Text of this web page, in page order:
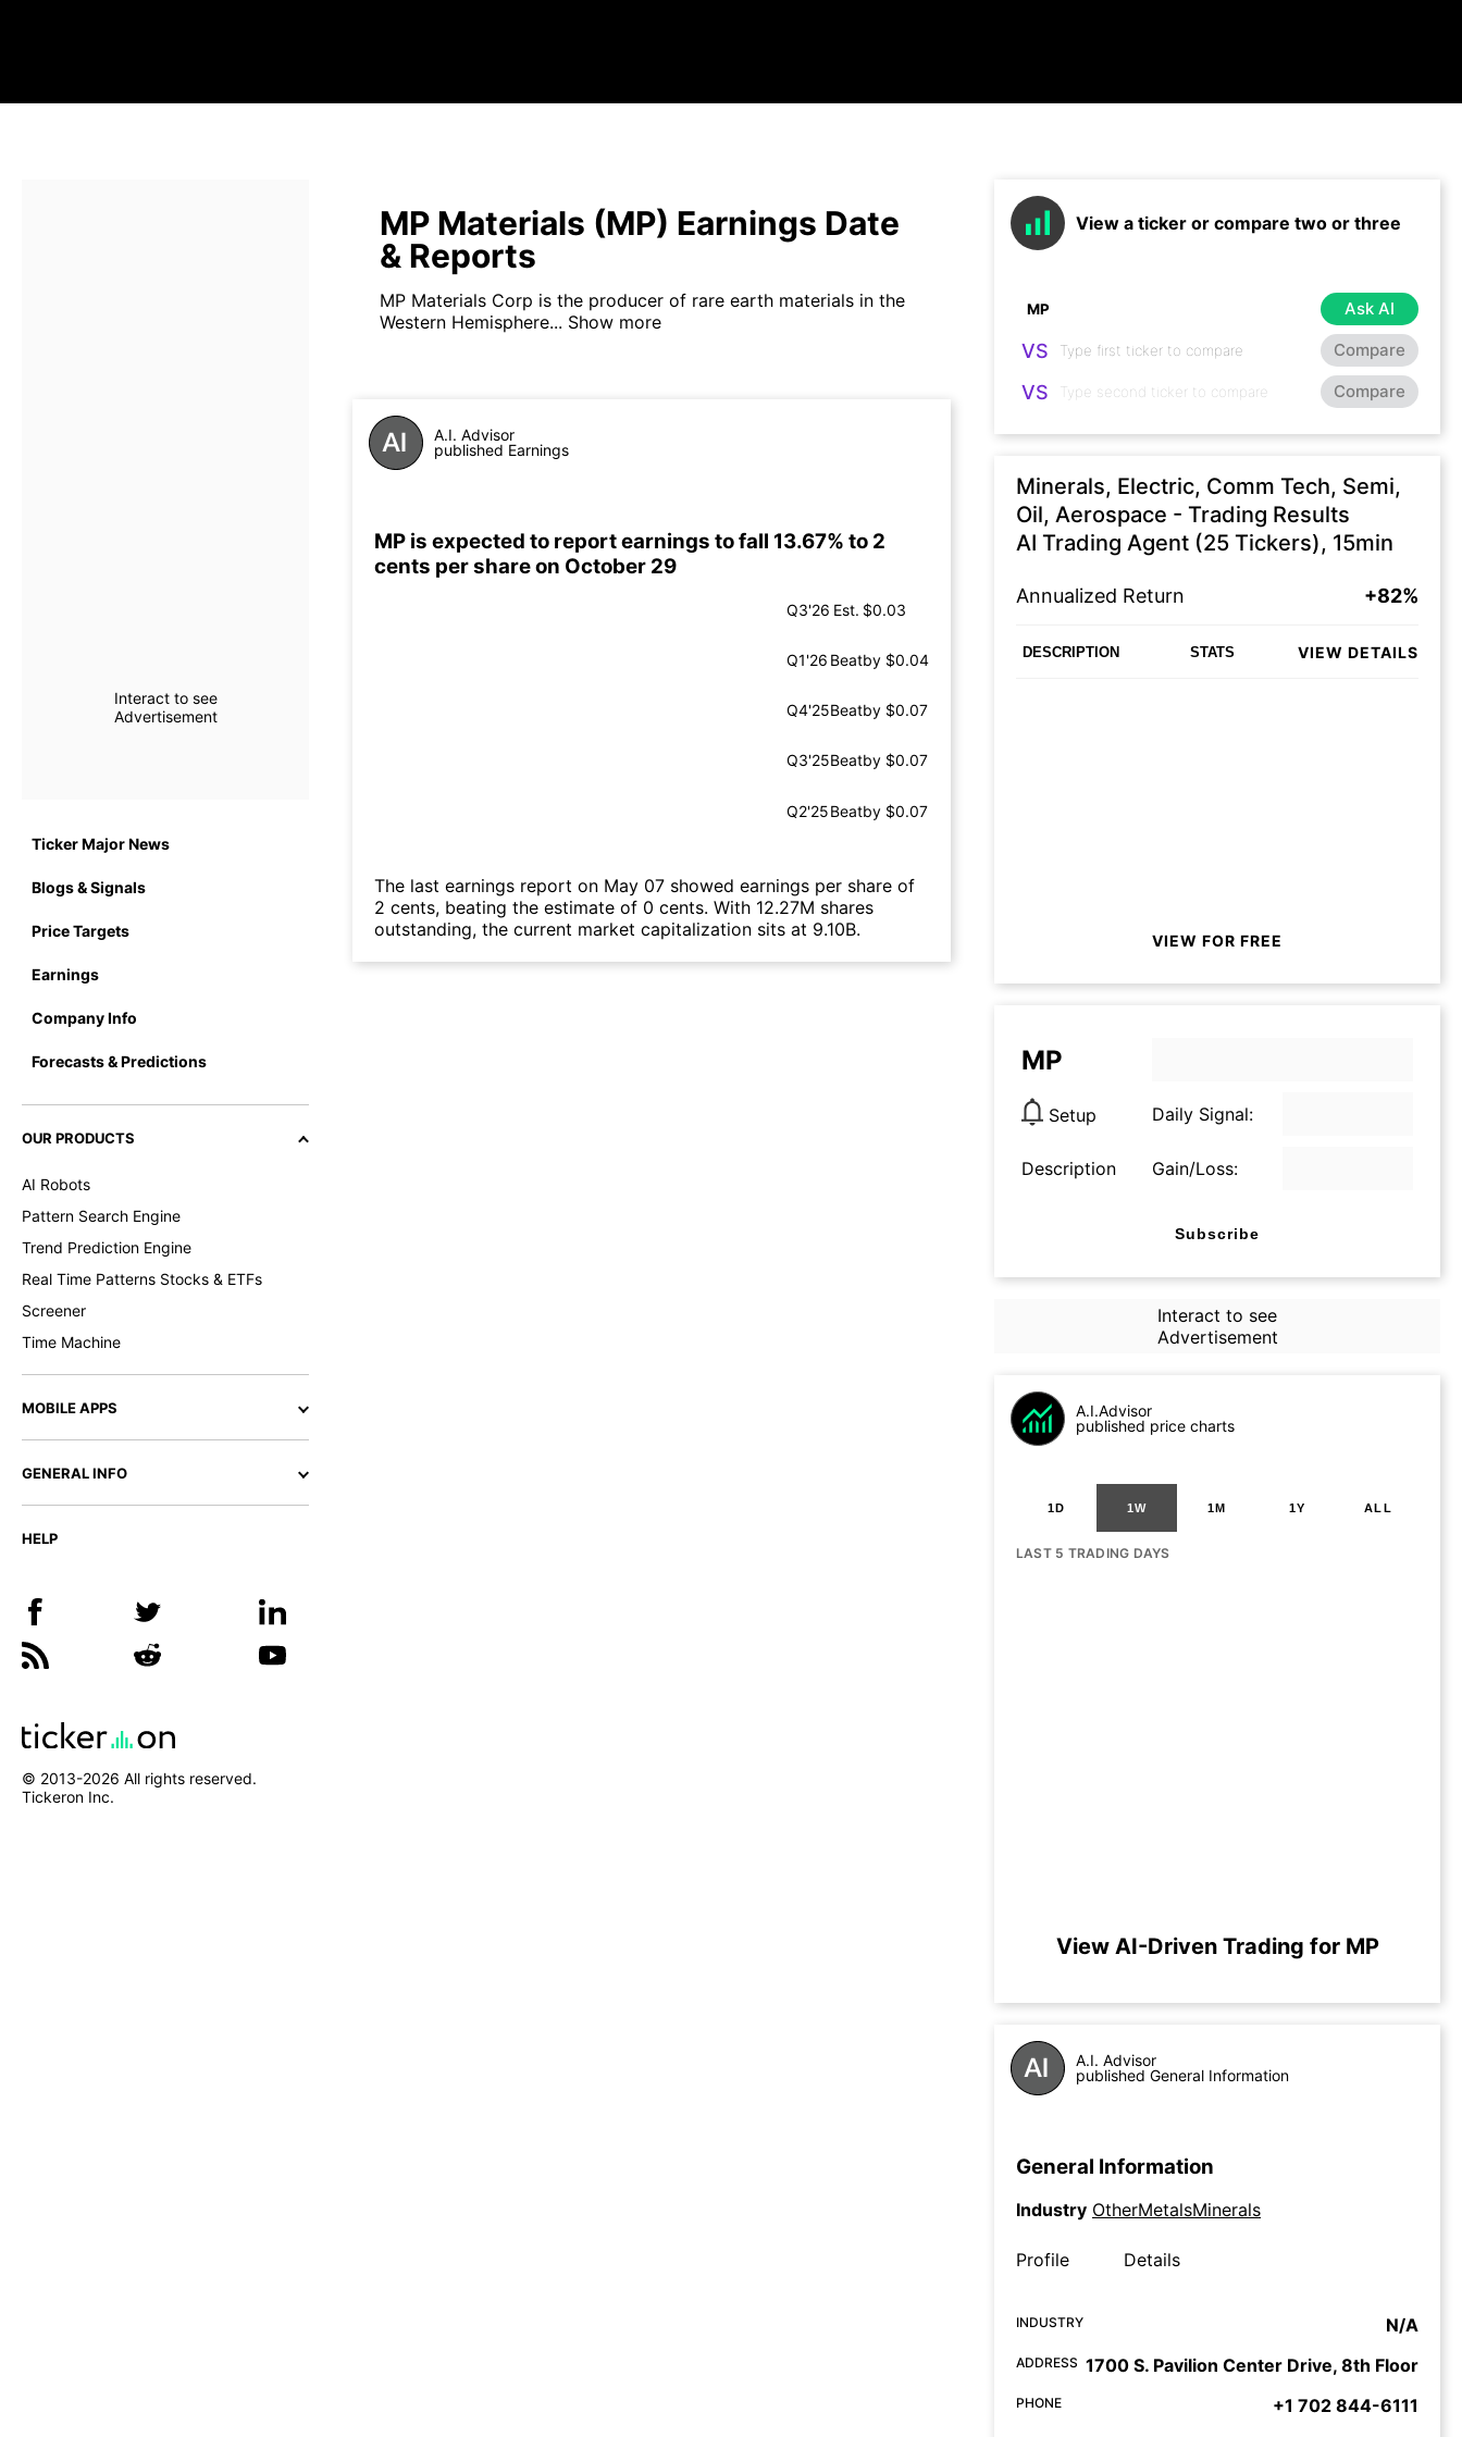
Interact to see
Advertisement
Ticker Major News
Blogs & Signals
Price Targets
Earnings
Company Info
Forecasts & Predictions
OUR PRODUCTS
AI Robots
Pattern Search Engine
Trend Prediction Engine
Real Time Patterns Stocks & ETFs
Screener
Time Machine
MOBILE APPS
GENERAL INFO
HELP
© 2013-2026 All rights reserved.
Tickeron Inc.
MP Materials (MP) Earnings Date
& Reports
MP Materials Corp is the producer of rare earth materials in the
Western Hemisphere... Show more
A.I. Advisor
published Earnings
MP is expected to report earnings to fall 13.67% to 2
cents per share on October 29
Q3'26 Est. $0.03
Q1'26 Beatby $0.04
Q4'25Beatby $0.07
Q3'25Beatby $0.07
Q2'25Beatby $0.07
The last earnings report on May 07 showed earnings per share of
2 cents, beating the estimate of 0 cents. With 12.27M shares
outstanding, the current market capitalization sits at 9.10B.
View a ticker or compare two or three
Ask AI
VS Compare
VS Compare
Minerals, Electric, Comm Tech, Semi,
Oil, Aerospace - Trading Results
AI Trading Agent (25 Tickers), 15min
Annualized Return +82%
DESCRIPTION STATS VIEW DETAILS
VIEW FOR FREE
MP
Setup Daily Signal:
Description Gain/Loss:
Subscribe
Interact to see
Advertisement
A.I.Advisor
published price charts
1D 1W 1M 1Y ALL
LAST 5 TRADING DAYS
View AI-Driven Trading for MP
A.I. Advisor
published General Information
General Information
Industry OtherMetalsMinerals
Profile Details
INDUSTRY N/A
ADDRESS 1700 S. Pavilion Center Drive, 8th Floor
PHONE +1 702 844-6111